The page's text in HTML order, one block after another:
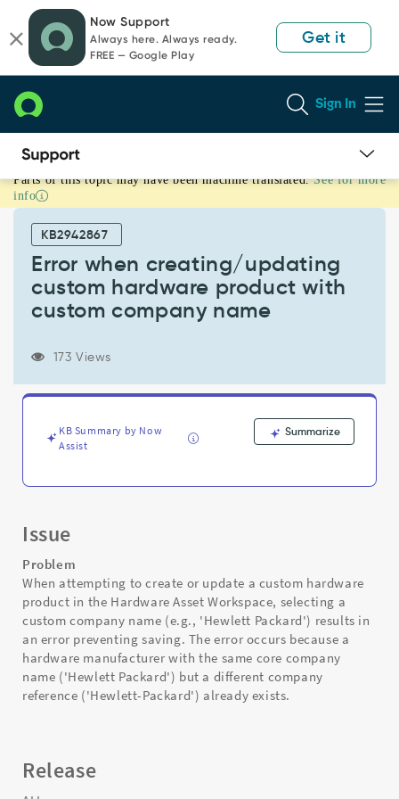
page
content
chat
Now Support
Always here. Always ready.
FREE — Google Play
Get it
Sign In
Error
when
creating/updating
custom
hardware
product
custom
Support
Parts of this topic may have been machine translated. See for more
info
KB2942867
Error when creating/updating
custom hardware product with
custom company name
173 Views
KB Summary by Now
Assist
Summarize
Issue
Problem
When attempting to create or update a custom hardware
product in the Hardware Asset Workspace, selecting a
custom company name (e.g., 'Hewlett Packard') results in
an error preventing saving. The error occurs because a
hardware manufacturer with the same core company
name ('Hewlett Packard') but a different company
reference ('Hewlett-Packard') already exists.
Release